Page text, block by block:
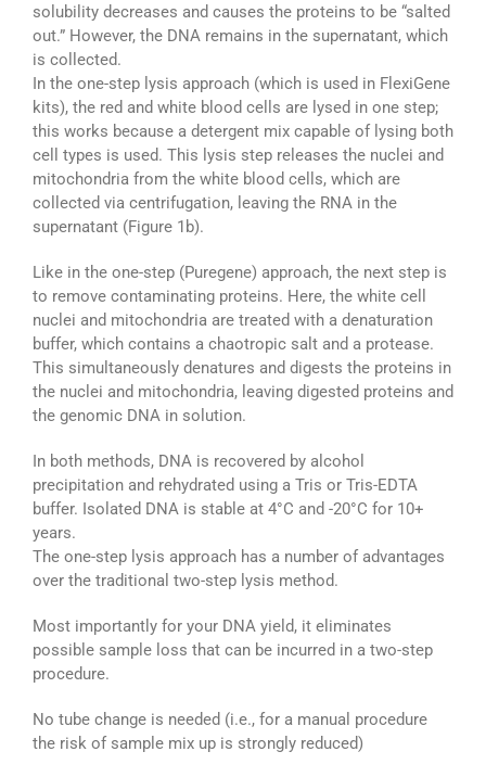
solubility decreases and causes the proteins to be “salted
out.” However, the DNA remains in the supernatant, which
is collected.
In the one-step lysis approach (which is used in FlexiGene
kits), the red and white blood cells are lysed in one step;
this works because a detergent mix capable of lysing both
cell types is used. This lysis step releases the nuclei and
mitochondria from the white blood cells, which are
collected via centrifugation, leaving the RNA in the
supernatant (Figure 1b).
Like in the one-step (Puregene) approach, the next step is
to remove contaminating proteins. Here, the white cell
nuclei and mitochondria are treated with a denaturation
buffer, which contains a chaotropic salt and a protease.
This simultaneously denatures and digests the proteins in
the nuclei and mitochondria, leaving digested proteins and
the genomic DNA in solution.
In both methods, DNA is recovered by alcohol
precipitation and rehydrated using a Tris or Tris-EDTA
buffer. Isolated DNA is stable at 4°C and -20°C for 10+
years.
The one-step lysis approach has a number of advantages
over the traditional two-step lysis method.
Most importantly for your DNA yield, it eliminates
possible sample loss that can be incurred in a two-step
procedure.
No tube change is needed (i.e., for a manual procedure
the risk of sample mix up is strongly reduced)